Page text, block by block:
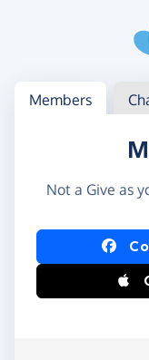
Log in
Access your
Members
Not a Give as
Log in